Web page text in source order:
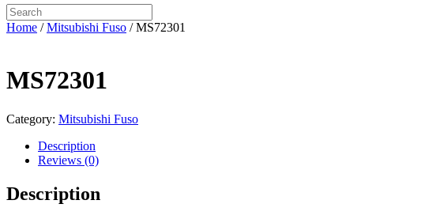
Home /Mitsubishi Fuso / MS72301
MS72301
Category: Mitsubishi Fuso
Description
Reviews (0)
Description